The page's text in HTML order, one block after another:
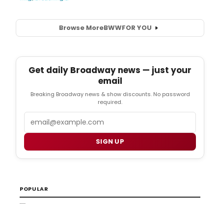
Browse MoreBWWFOR YOU
Get daily Broadway news — just your
email
Breaking Broadway news & show discounts. No password
required.
Email
SIGN UP
POPULAR